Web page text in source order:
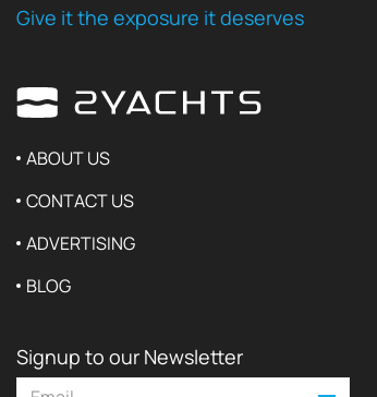
Give it the exposure it deserves
ABOUT US
CONTACT US
ADVERTISING
BLOG
Signup to our Newsletter